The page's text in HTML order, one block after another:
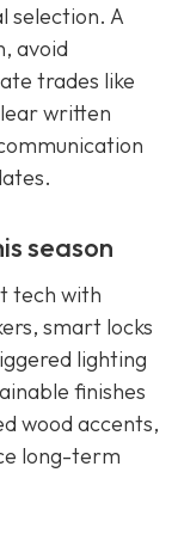
selection. A
avoid
trades like
written
season
tech with
smart locks
lighting
finishes
wood accents,
long-term